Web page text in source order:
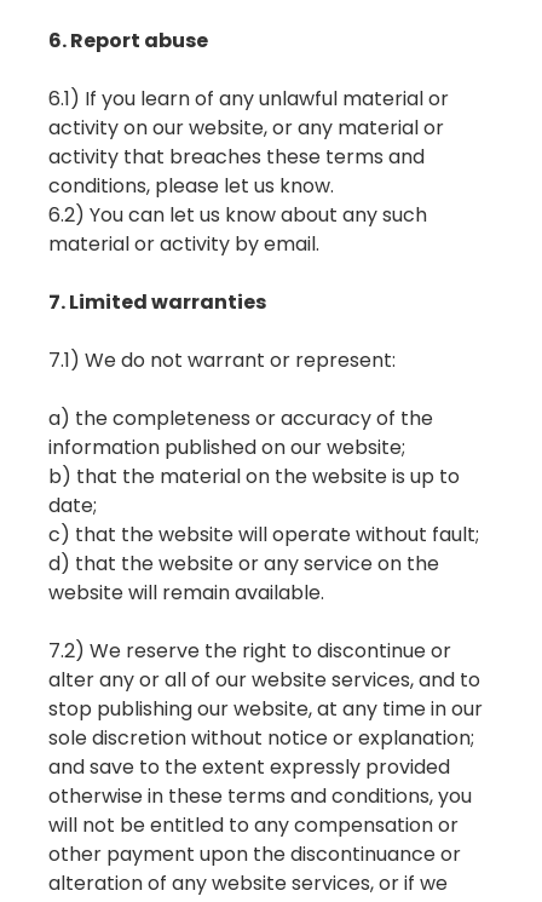
6. Report abuse
6.1) If you learn of any unlawful material or
activity on our website, or any material or
activity that breaches these terms and
conditions, please let us know.
6.2) You can let us know about any such
material or activity by email.
7. Limited warranties
7.1) We do not warrant or represent:
a) the completeness or accuracy of the
information published on our website;
b) that the material on the website is up to
date;
c) that the website will operate without fault;
d) that the website or any service on the
website will remain available.
7.2) We reserve the right to discontinue or
alter any or all of our website services, and to
stop publishing our website, at any time in our
sole discretion without notice or explanation;
and save to the extent expressly provided
otherwise in these terms and conditions, you
will not be entitled to any compensation or
other payment upon the discontinuance or
alteration of any website services, or if we